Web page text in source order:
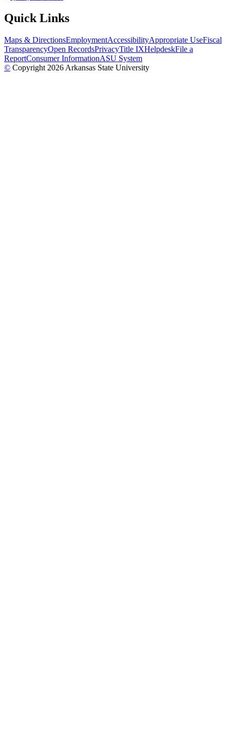
Quick Links
Maps & DirectionsEmploymentAccessibilityAppropriate UseFiscal
TransparencyOpen RecordsPrivacyTitle IXHelpdeskFile a
ReportConsumer InformationASU System
© Copyright 2026 Arkansas State University